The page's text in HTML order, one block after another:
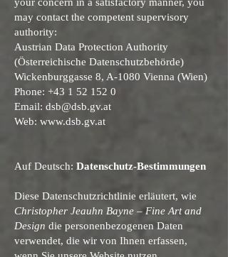
may contact the competent supervisory
authority:
Austrian Data Protection Authority
(Österreichische Datenschutzbehörde)
Wickenburggasse 8, A-1080 Vienna (Wien)
Phone: +43 1 52 152 0
Email: dsb@dsb.gv.at
Web: www.dsb.gv.at
Auf Deutsch: Datenschutz-Bestimmungen
Diese Datenschutzrichtlinie erläutert, wie
Christopher Jeauhn Bayne – Fine Art and
Design die personenbezogenen Daten
verwendet, die wir von Ihnen erfassen,